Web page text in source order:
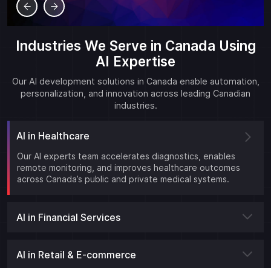
Industries We Serve in Canada Using
AI Expertise
Our AI development solutions in Canada enable automation,
personalization, and innovation across leading Canadian
industries.
AI in Healthcare
Our AI experts team accelerates diagnostics, enables
remote monitoring, and improves healthcare outcomes
across Canada’s public and private medical systems.
AI in Financial Services
AI in Retail & E-commerce